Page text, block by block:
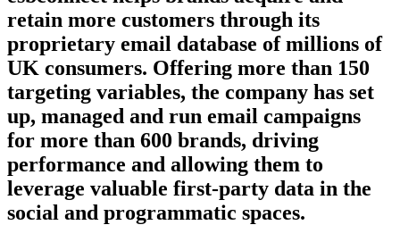
retain more customers through its
proprietary email database of millions of
UK consumers. Offering more than 150
targeting variables, the company has set
up, managed and run email campaigns
for more than 600 brands, driving
performance and allowing them to
leverage valuable first-party data in the
social and programmatic spaces.